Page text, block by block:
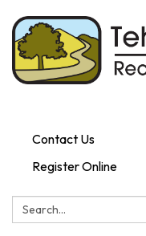
Contact Us
Register Online
Search: